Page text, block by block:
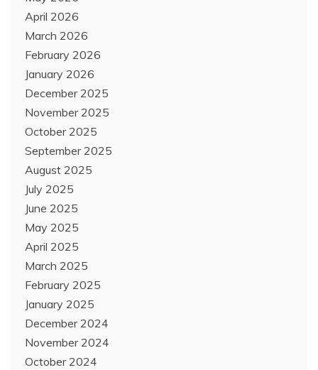
April 2026
March 2026
February 2026
January 2026
December 2025
November 2025
October 2025
September 2025
August 2025
July 2025
June 2025
May 2025
April 2025
March 2025
February 2025
January 2025
December 2024
November 2024
October 2024